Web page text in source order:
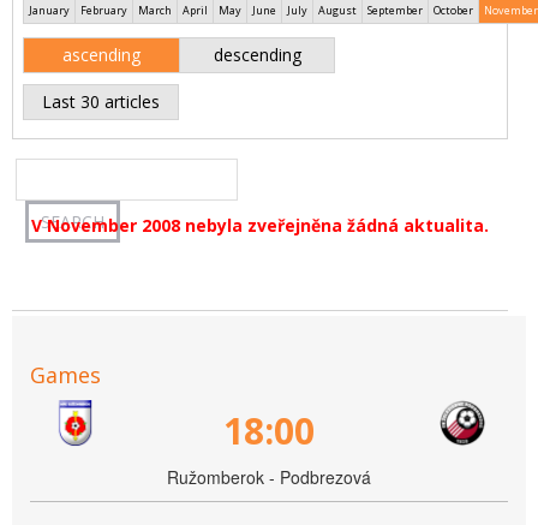
January February March April May June July August September October November
ascending descending
Last 30 articles
V November 2008 nebyla zveřejněna žádná aktualita.
Games
18:00
Ružomberok - Podbrezová